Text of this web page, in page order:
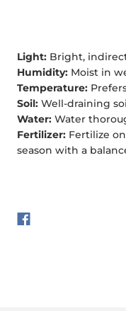
Light: Bright,
Humidity: Moist in
Temperature:
Soil: Well-draining
Water: Water
Fertilizer: Fertilize
season with a